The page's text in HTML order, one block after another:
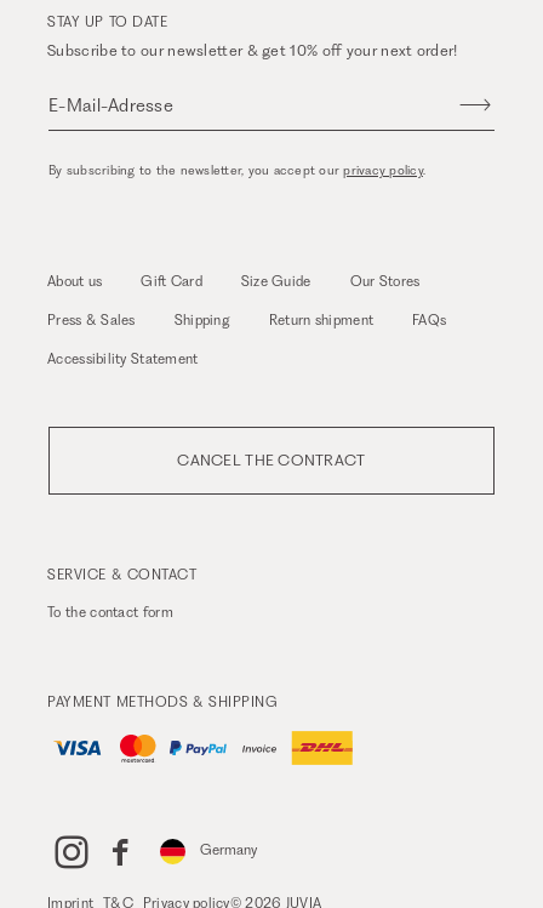
STAY UP TO DATE
Subscribe to our newsletter & get 10% off your next order!
E-Mail-Adresse
By subscribing to the newsletter, you accept ourprivacy policy.
About us Gift Card Size Guide Our Stores
Press & Sales Shipping Return shipment FAQs
Accessibility Statement
CANCEL THE CONTRACT
SERVICE & CONTACT
To thecontact form
PAYMENT METHODS & SHIPPING
Germany
Imprint T&C Privacy policy© 2026 JUVIA